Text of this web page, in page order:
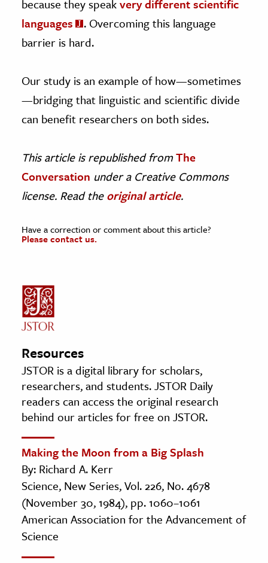
because they speakvery different scientific
languages
. Overcoming this language
barrier is hard.
Our study is an example of how—sometimes
—bridging that linguistic and scientific divide
can benefit researchers on both sides.
This article is republished fromThe
Conversation under a Creative Commons
license. Read theoriginal article.
Have a correction or comment about this article?
Please contact us.
Resources
JSTOR is a digital library for scholars,
researchers, and students. JSTOR Daily
readers can access the original research
behind our articles for free on JSTOR.
Making the Moon from a Big Splash
By: Richard A. Kerr
Science, New Series, Vol. 226, No. 4678
(November 30, 1984), pp. 1060–1061
American Association for the Advancement of
Science